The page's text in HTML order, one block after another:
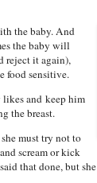
the baby. And
the baby will
reject it again),
food sensitive.
and keep him
the breast.
must try not to
scream or kick
that done, but